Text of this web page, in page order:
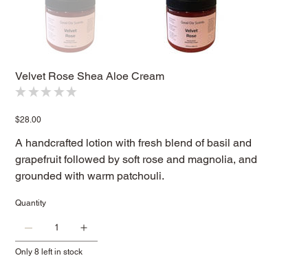
Velvet Rose Shea Aloe Cream
★ ★ ★ ★ ★
Price
$28.00
A handcrafted lotion with fresh blend of basil and
grapefruit followed by soft rose and magnolia, and
grounded with warm patchouli.
Quantity
Only 8 left in stock